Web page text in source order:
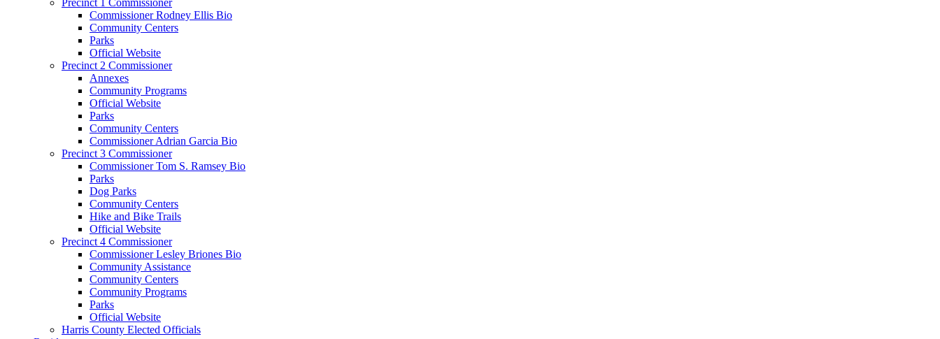
Commissioner Rodney Ellis Bio
Community Centers
Parks
Official Website
Precinct 2 Commissioner
Annexes
Community Programs
Official Website
Parks
Community Centers
Commissioner Adrian Garcia Bio
Precinct 3 Commissioner
Commissioner Tom S. Ramsey Bio
Parks
Dog Parks
Community Centers
Hike and Bike Trails
Official Website
Precinct 4 Commissioner
Commissioner Lesley Briones Bio
Community Assistance
Community Centers
Community Programs
Parks
Official Website
Harris County Elected Officials